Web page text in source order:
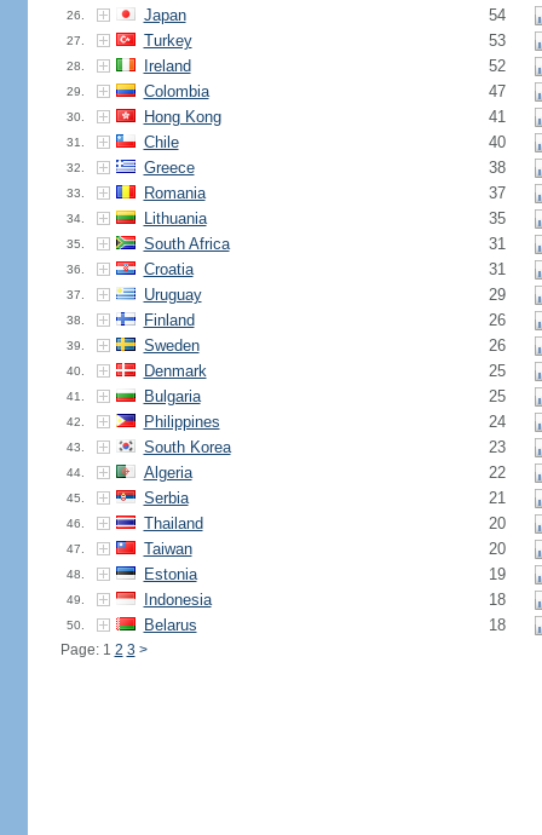
26. Japan 54
27. Turkey 53
28. Ireland 52
29. Colombia 47
30. Hong Kong 41
31. Chile 40
32. Greece 38
33. Romania 37
34. Lithuania 35
35. South Africa 31
36. Croatia 31
37. Uruguay 29
38. Finland 26
39. Sweden 26
40. Denmark 25
41. Bulgaria 25
42. Philippines 24
43. South Korea 23
44. Algeria 22
45. Serbia 21
46. Thailand 20
47. Taiwan 20
48. Estonia 19
49. Indonesia 18
50. Belarus 18
Page: 1 2 3 >